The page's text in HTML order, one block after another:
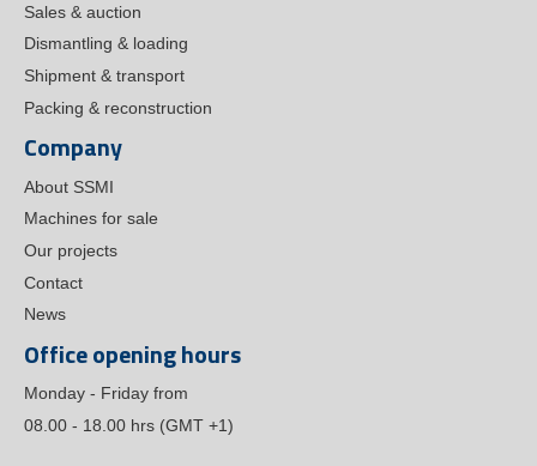
Sales & auction
Dismantling & loading
Shipment & transport
Packing & reconstruction
Company
About SSMI
Machines for sale
Our projects
Contact
News
Office opening hours
Monday - Friday from
08.00 - 18.00 hrs (GMT +1)